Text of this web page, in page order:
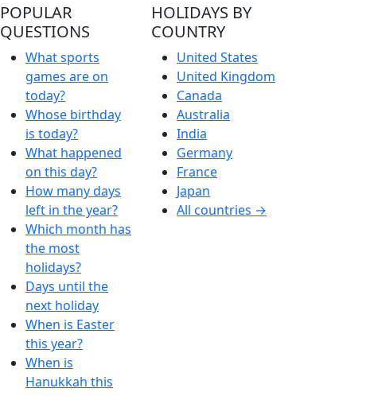
POPULAR
QUESTIONS
What sports
games are on
today?
Whose birthday
is today?
What happened
on this day?
How many days
left in the year?
Which month has
the most
holidays?
Days until the
next holiday
When is Easter
this year?
When is
Hanukkah this
HOLIDAYS BY
COUNTRY
United States
United Kingdom
Canada
Australia
India
Germany
France
Japan
All countries →